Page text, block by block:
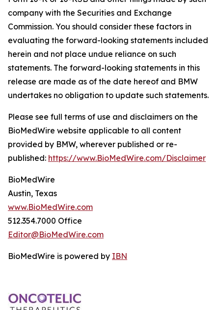
company with the Securities and Exchange
Commission. You should consider these factors in
evaluating the forward-looking statements included
herein and not place undue reliance on such
statements. The forward-looking statements in this
release are made as of the date hereof and BMW
undertakes no obligation to update such statements.
Please see full terms of use and disclaimers on the
BioMedWire website applicable to all content
provided by BMW, wherever published or re-
published: https://www.BioMedWire.com/Disclaimer
BioMedWire
Austin, Texas
www.BioMedWire.com
512.354.7000 Office
Editor@BioMedWire.com
BioMedWire is powered by IBN